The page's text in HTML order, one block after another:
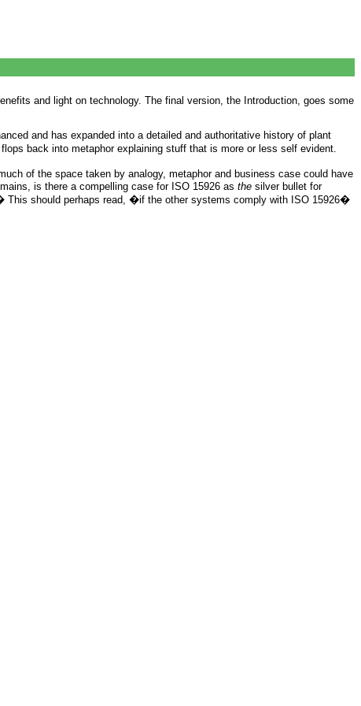
and light on technology. The final version, the Introduction, goes some
and has expanded into a detailed and authoritative history of plant
back into metaphor explaining stuff that is more or less self evident.
of the space taken by analogy, metaphor and business case could have
is there a compelling case for ISO 15926 as the silver bullet for
This should perhaps read, �if the other systems comply with ISO 15926�